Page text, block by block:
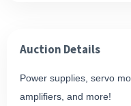
Auction Details
Power supplies, servo
amplifiers, and more!